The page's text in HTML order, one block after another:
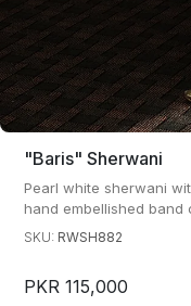
"baris" Sherwani
Pearl white sherwani
hand embellished band
SKU: RWSH882
PKR 115,000